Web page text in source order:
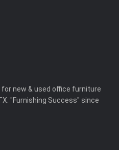
for new & used office furniture
"Furnishing Success" since